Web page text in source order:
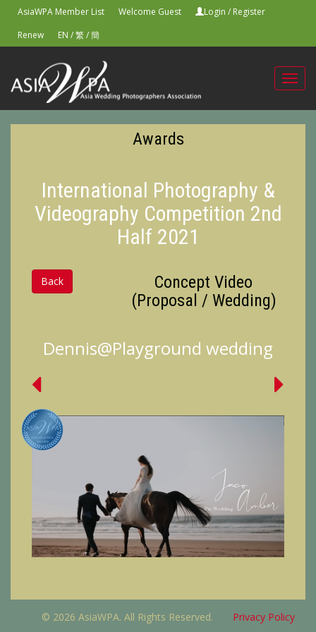
AsiaWPA Member List Welcome Guest Login / Register
Renew
EN /繁/簡
Awards
International Photography &
Videography Competition 2nd
Half 2021
Back
Concept Video
(Proposal / Wedding)
Dennis@Playground wedding
© 2026 AsiaWPA. All Rights Reserved. Privacy Policy